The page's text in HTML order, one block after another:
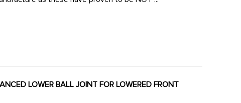
LOWER BALL JOINT FOR LOWERED FRONT